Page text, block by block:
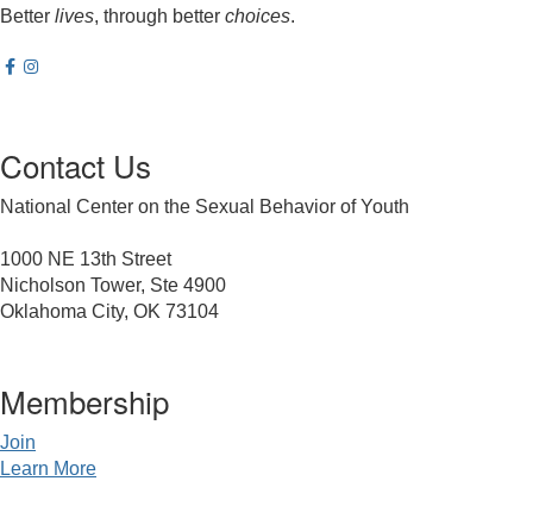
Better lives, through better choices.
Contact Us
National Center on the Sexual Behavior of Youth
1000 NE 13th Street
Nicholson Tower, Ste 4900
Oklahoma City, OK 73104
Membership
Join
Learn More